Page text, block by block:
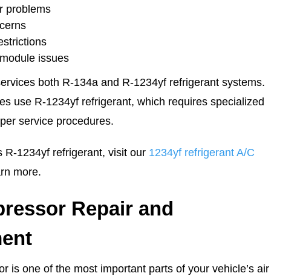
problems
issues
both R-134a and R-1234yf refrigerant systems.
use R-1234yf refrigerant, which requires specialized
service procedures.
R-1234yf refrigerant, visit our 1234yf refrigerant A/C
more.
Repair and
is one of the most important parts of your vehicle’s air